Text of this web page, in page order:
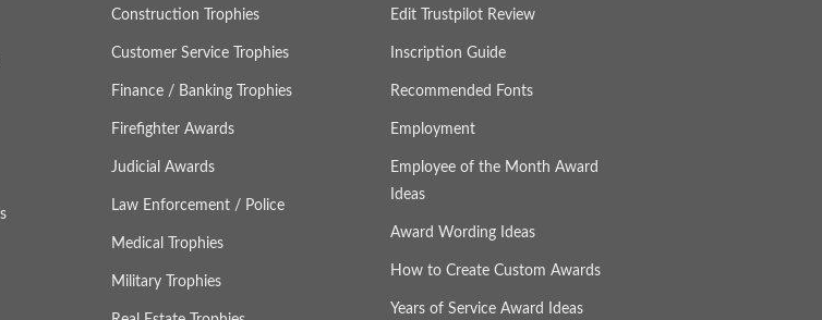
Construction Trophies
Customer Service Trophies
Finance / Banking Trophies
Firefighter Awards
Judicial Awards
Law Enforcement / Police
Medical Trophies
Military Trophies
Edit Trustpilot Review
Inscription Guide
Recommended Fonts
Employment
Employee of the Month Award
Ideas
Award Wording Ideas
How to Create Custom Awards
Years of Service Award Ideas